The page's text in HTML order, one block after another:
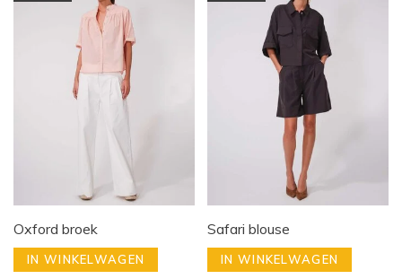
Oxford broek
IN WINKELWAGEN
Safari blouse
IN WINKELWAGEN